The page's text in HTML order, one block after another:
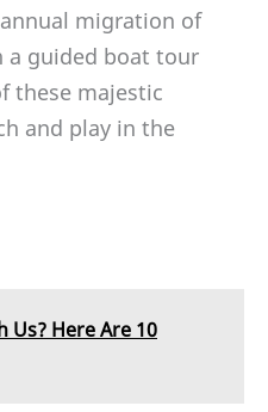
migration of
a guided boat tour
these majestic
and play in the
Us? Here Are 10